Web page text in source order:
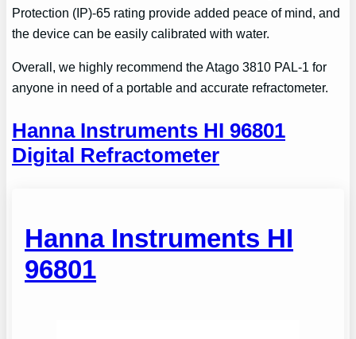
Protection (IP)-65 rating provide added peace of mind, and
the device can be easily calibrated with water.
Overall, we highly recommend the Atago 3810 PAL-1 for
anyone in need of a portable and accurate refractometer.
Hanna Instruments HI 96801
Digital Refractometer
Hanna Instruments HI
96801